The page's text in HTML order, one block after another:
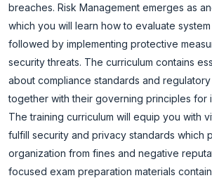
breaches. Risk Management emerges as
which you will learn how to evaluate
followed by implementing protective
security threats. The curriculum contains
about compliance standards and
together with their governing principles for
The training curriculum will equip you with
fulfill security and privacy standards which
organization from fines and negative
focused exam preparation materials